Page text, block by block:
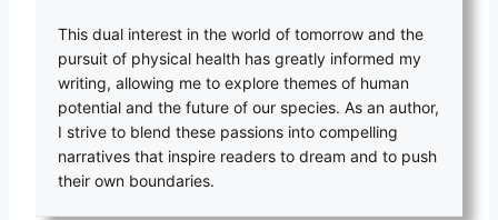
This dual interest in the world of tomorrow and the
pursuit of physical health has greatly informed my
writing, allowing me to explore themes of human
potential and the future of our species. As an author,
I strive to blend these passions into compelling
narratives that inspire readers to dream and to push
their own boundaries.